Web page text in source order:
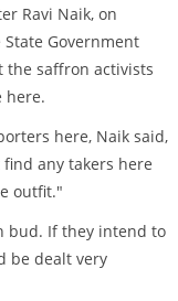
Ravi Naik, on
Government
saffron activists
here.
here, Naik said,
find any takers here
outfit."
bud. If they intend to
be dealt very